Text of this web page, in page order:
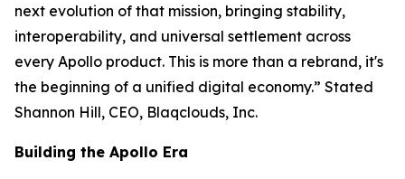
next evolution of that mission, bringing stability,
interoperability, and universal settlement across
every Apollo product. This is more than a rebrand, it's
the beginning of a unified digital economy.” Stated
Shannon Hill, CEO, Blaqclouds, Inc.
Building the Apollo Era